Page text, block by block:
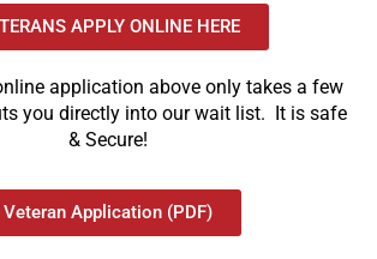
APPLY ONLINE HERE
application above only takes a few
you directly into our wait list. It is safe
& Secure!
Veteran Application (PDF)